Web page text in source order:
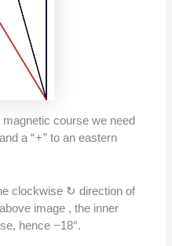
course we need
a “ + ” to an eastern
clockwise ↻ direction of
image , the inner
hence −18°.